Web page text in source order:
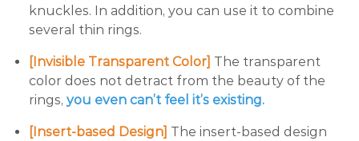
knuckles. In addition, you can use it to combine
several thin rings.
[Invisible Transparent Color] The transparent
color does not detract from the beauty of the
rings, you even can’t feel it’s existing.
[Insert-based Design] The insert-based design